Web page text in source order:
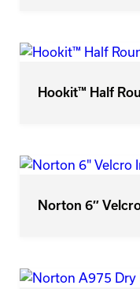
Hookit™ Half
Norton 6″